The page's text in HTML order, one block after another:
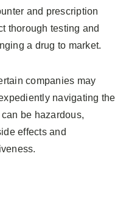
and prescription
thorough testing and
a drug to market.
companies may
navigating the
be hazardous,
effects and